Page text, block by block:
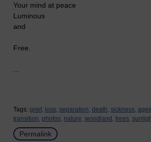
Your mind at peace
Luminous
and
Free.
Tags: grief, loss, separation, death, sickness,
transition, photos, nature, woodland, trees,
Permalink